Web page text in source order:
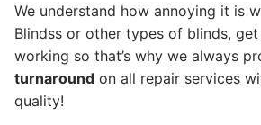
We understand how annoying it is
Blindss or other types of blinds,
working so that’s why we always
turnaround on all repair services
quality!